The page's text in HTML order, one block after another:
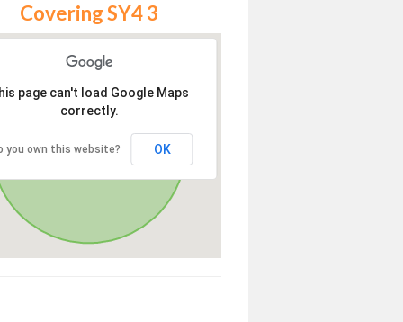
Covering SY4 3
page can't load Google Maps
correctly.
you own this website? OK